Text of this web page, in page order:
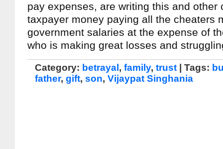
pay expenses, are writing this and other
taxpayer money paying all the cheaters
government salaries at the expense of
who is making great losses and
Category: betrayal , family, trust | Tags:
father, gift, son, Vijaypat Singhania